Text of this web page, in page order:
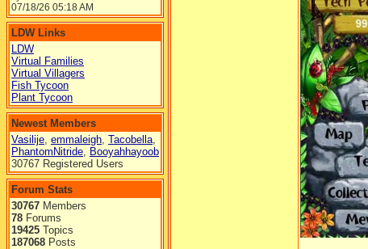
07/18/26 05:18 AM
LDW Links
LDW
Virtual Families
Virtual Villagers
Fish Tycoon
Plant Tycoon
Newest Members
Vasilije, emmaleigh, Tacobella,
PhantomNitride, Booyahhayoob
30767 Registered Users
Forum Stats
30767 Members
78 Forums
19425 Topics
187068 Posts